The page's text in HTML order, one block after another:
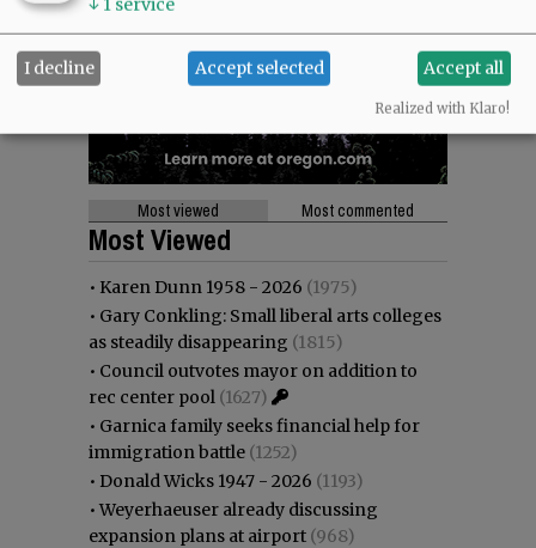
Most viewed Most commented
Most Viewed
• Karen Dunn 1958 - 2026 (1975)
• Gary Conkling: Small liberal arts colleges
as steadily disappearing (1815)
• Council outvotes mayor on addition to
rec center pool (1627)
• Garnica family seeks financial help for
immigration battle (1252)
• Donald Wicks 1947 - 2026 (1193)
•Weyerhaeuser already discussing
expansion plans at airport (968)
I decline Accept selected Accept all
Realized with Klaro!